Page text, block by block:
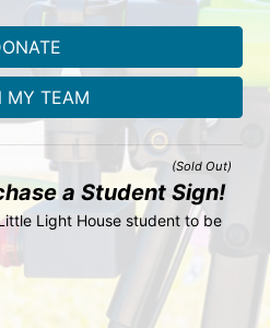
MY TEAM
(Sold Out)
a Student Sign!
Light House student to be